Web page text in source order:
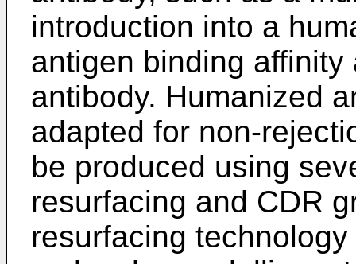
introduction into a
antigen binding
antibody. Humanized
adapted for non-
be produced using
resurfacing and CDR
resurfacing